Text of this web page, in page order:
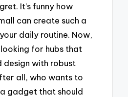
It’s funny how
can create such a
daily routine. Now,
looking for hubs that
design with robust
all, who wants to
gadget that should